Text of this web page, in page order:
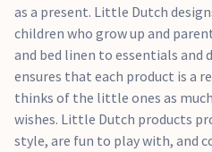
as a present. Little Dutch
children who grow up and
and bed linen to essentials
ensures that each product is a
thinks of the little ones as
wishes. Little Dutch products
style, are fun to play with, and